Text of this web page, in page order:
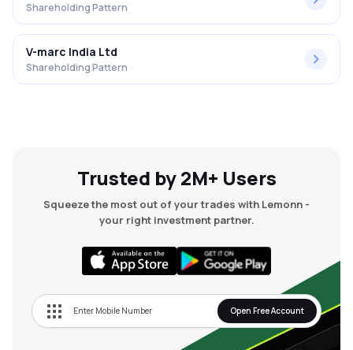
Shareholding Pattern
V-marc India Ltd
Shareholding Pattern
Trusted by 2M+ Users
Squeeze the most out of your trades with Lemonn -
your right investment partner.
Open Free Account